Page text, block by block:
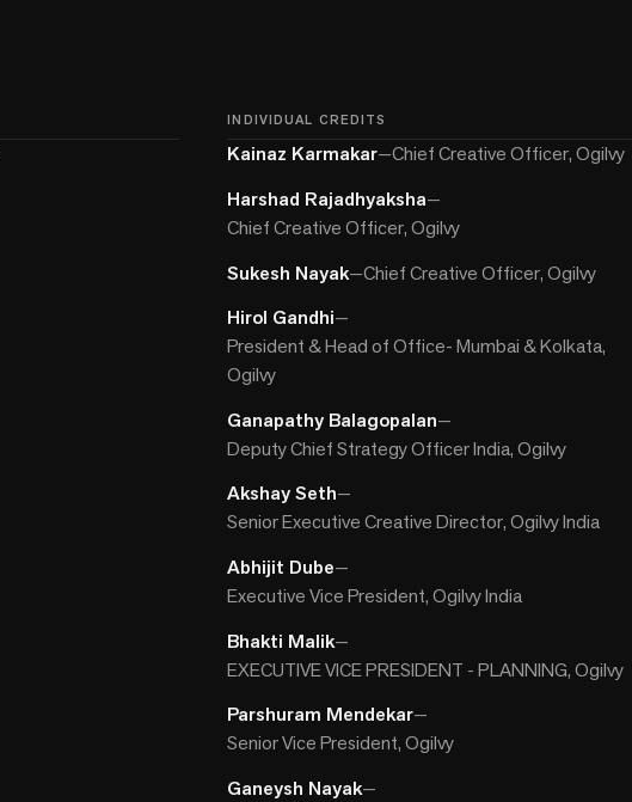
INDIVIDUAL CREDITS
Kainaz Karmakar—Chief Creative Officer, Ogilvy
Harshad Rajadhyaksha—
Chief Creative Officer, Ogilvy
Sukesh Nayak—Chief Creative Officer, Ogilvy
Hirol Gandhi—
President & Head of Office- Mumbai & Kolkata,
Ogilvy
Ganapathy Balagopalan—
Deputy Chief Strategy Officer India, Ogilvy
Akshay Seth—
Senior Executive Creative Director, Ogilvy India
Abhijit Dube—
Executive Vice President, Ogilvy India
Bhakti Malik—
EXECUTIVE VICE PRESIDENT - PLANNING, Ogilvy
Parshuram Mendekar—
Senior Vice President, Ogilvy
Ganeysh Nayak—